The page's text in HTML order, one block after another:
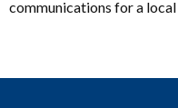
communications for a